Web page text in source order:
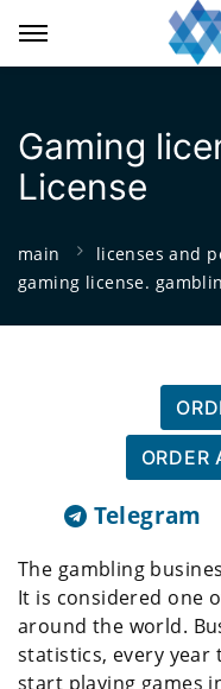
Gaming
License
main
licenses and
gaming license.
ORDER
Telegram
The gambling
It is considered one
around the world.
statistics, every year
start playing games